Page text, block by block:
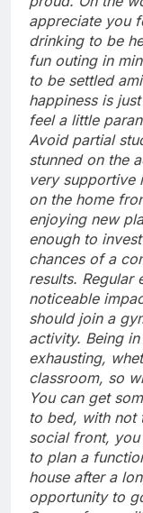
appreciate you
drinking to be
fun outing in
to be settled
happiness is
feel a little
Avoid partial
stunned on the
very supportive
on the home
enjoying new
enough to
chances of a
results. Regular
noticeable
should join a
activity. Being
exhausting,
classroom, so
You can get
to bed, with not
social front,
to plan a
house after a
opportunity to